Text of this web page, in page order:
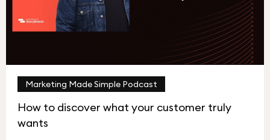
Marketing Made Simple Podcast
How to discover what your customer truly
wants